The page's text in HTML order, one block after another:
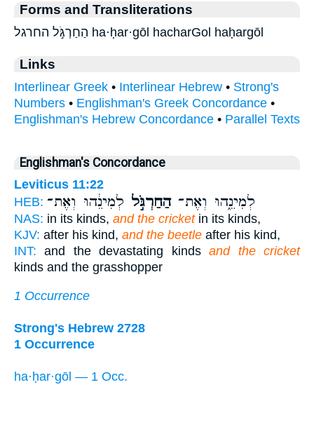
Forms and Transliterations
הַחַרְגֹּ֣ל החרגל ha·ḥar·gōl hacharGol haḥargōl
Links
Interlinear Greek • Interlinear Hebrew • Strong's
Numbers • Englishman's Greek Concordance •
Englishman's Hebrew Concordance • Parallel Texts
Englishman's Concordance
Leviticus 11:22
HEB:
לְמִינֵ֑הוּ וְאֶת־הַחַרְגֹּ֣ל לְמִינֵ֔הוּ וְאֶת־
NAS: in its kinds, and the cricketin its kinds,
KJV: after his kind, and the beetle after his kind,
INT: and the devastating kindsand the cricket
kinds and the grasshopper
1 Occurrence
Strong's Hebrew 2728
1 Occurrence
ha·ḥar·gōl — 1 Occ.